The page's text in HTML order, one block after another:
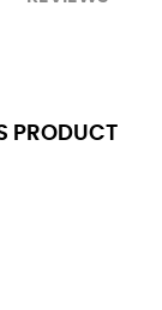
PRODUCT